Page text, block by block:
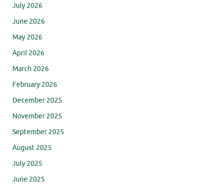
July 2026
June 2026
May 2026
April 2026
March 2026
February 2026
December 2025
November 2025
September 2025
August 2025
July 2025
June 2025